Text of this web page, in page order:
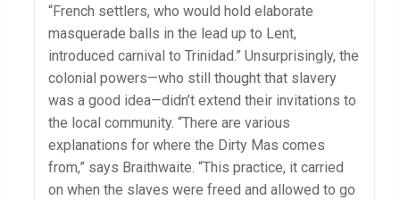
“French settlers, who would hold elaborate
masquerade balls in the lead up to Lent,
introduced carnival to Trinidad.” Unsurprisingly, the
colonial powers—who still thought that slavery
was a good idea—didn’t extend their invitations to
the local community. “There are various
explanations for where the Dirty Mas comes
from,” says Braithwaite. “This practice, it carried
on when the slaves were freed and allowed to go